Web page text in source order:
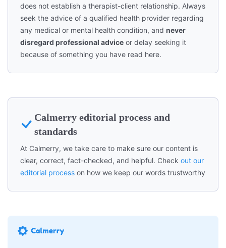
does not establish a therapist-client relationship. Always
seek the advice of a qualified health provider regarding
any medical or mental health condition, and never
disregard professional advice or delay seeking it
because of something you have read here.
Calmerry editorial process and
standards
At Calmerry, we take care to make sure our content is
clear, correct, fact-checked, and helpful. Check out our
editorial process on how we keep our words trustworthy